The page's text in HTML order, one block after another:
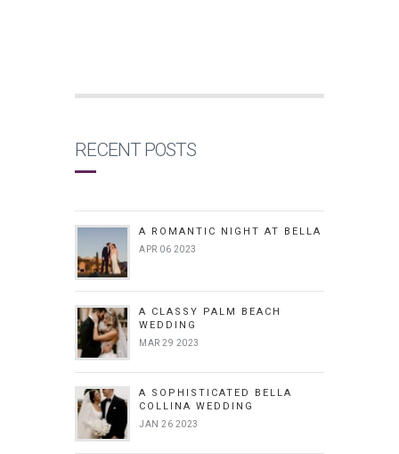
RECENT POSTS
A ROMANTIC NIGHT AT BELLA
APR 06 2023
A CLASSY PALM BEACH
WEDDING
MAR 29 2023
A SOPHISTICATED BELLA
COLLINA WEDDING
JAN 26 2023